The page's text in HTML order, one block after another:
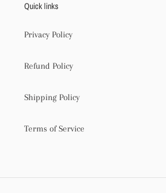
Quick links
Privacy Policy
Refund Policy
Shipping Policy
Terms of Service